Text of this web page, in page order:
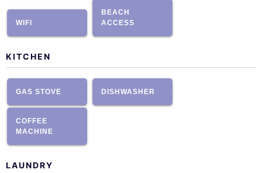
WIFI
BEACH
ACCESS
KITCHEN
GAS STOVE DISHWASHER
COFFEE
MACHINE
LAUNDRY